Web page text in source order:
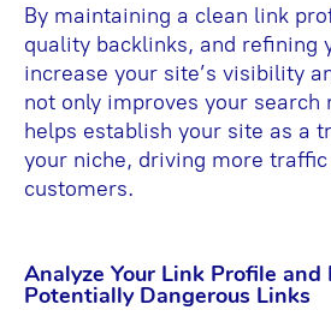
By maintaining a clean link
quality backlinks, and refining
increase your site’s visibility
not only improves your search
helps establish your site as a
your niche, driving more
customers.
Analyze Your Link Profile and
Potentially Dangerous Links